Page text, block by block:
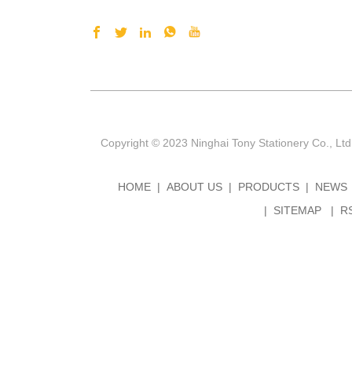
Copyright © 2023 Ninghai Tony Stationery Co.,
HOME ABOUT US PRODUCTS
NEWS
SITEMAP